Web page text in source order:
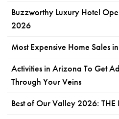
Buzzworthy Luxury Hotel
2026
Most Expensive Home Sales
Activities in Arizona To Get
Through Your Veins
Best of Our Valley 2026: THE